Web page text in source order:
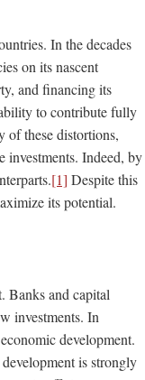
In the decades
on its nascent
and financing its
to contribute fully
of these distortions,
investments. Indeed, by
[1] Despite this
its potential.
Banks and capital
investments. In
development.
is strongly